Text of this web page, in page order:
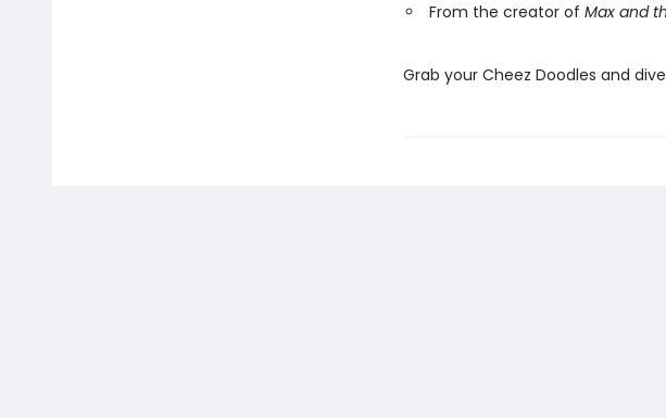
From the creator of Max and
Grab your Cheez Doodles and